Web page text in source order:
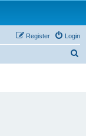
Login
Register